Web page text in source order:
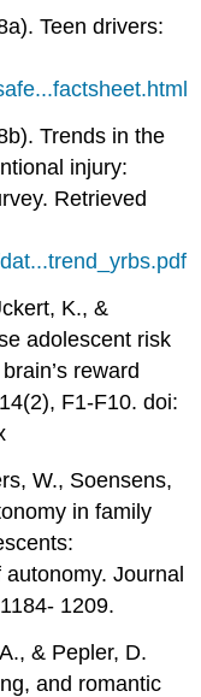
Teen drivers:
Trends in the
injury:
Retrieved
K., &
adolescent risk
reward
F1-F10. doi:
W., Soensens,
in family
Journal
1209.
& Pepler, D.
and romantic